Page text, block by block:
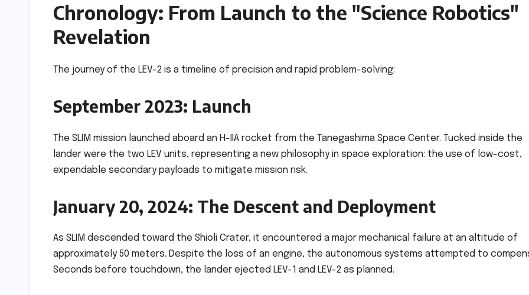
Chronology: From Launch to the "Science Robotics"
Revelation
The journey of the LEV-2 is a timeline of precision and rapid problem-solving:
September 2023: Launch
The SLIM mission launched aboard an H-IIA rocket from the Tanegashima Space Center. Tucked inside the
lander were the two LEV units, representing a new philosophy in space exploration: the use of low-cost,
expendable secondary payloads to mitigate mission risk.
January 20, 2024: The Descent and Deployment
As SLIM descended toward the Shioli Crater, it encountered a major mechanical failure at an altitude of
approximately 50 meters. Despite the loss of an engine, the autonomous systems attempted to
Seconds before touchdown, the lander ejected LEV-1 and LEV-2 as planned.